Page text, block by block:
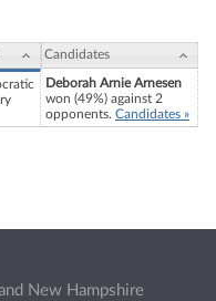
Candidates
Deborah Arnie Arnesen
won (49%) against 2
opponents. Candidates »
New Hampshire